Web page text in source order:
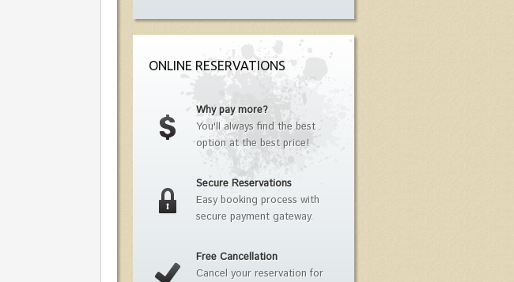
ONLINE RESERVATIONS
Why pay more?
You'll always find the best
option at the best price!
Secure Reservations
Easy booking process with
secure payment gateway.
Free Cancellation
Cancel your reservation for